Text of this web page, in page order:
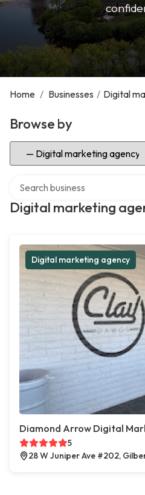
Home / Businesses / Digital
Browse by
Select Category
Digital marketing
Digital marketing agency
Diamond Arrow Digital
5
28 W Juniper Ave #202,